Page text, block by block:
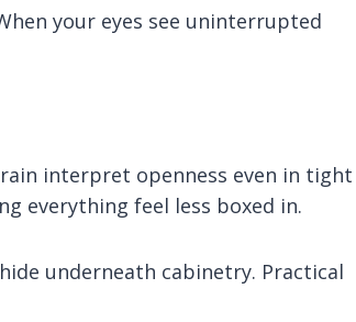
your eyes see uninterrupted
interpret openness even in tight
everything feel less boxed in.
underneath cabinetry. Practical